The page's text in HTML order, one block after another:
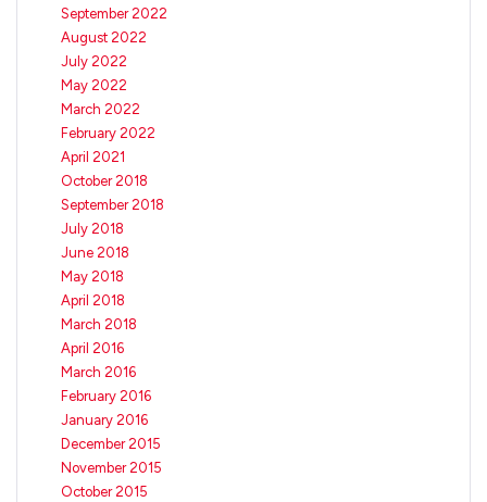
September 2022
August 2022
July 2022
May 2022
March 2022
February 2022
April 2021
October 2018
September 2018
July 2018
June 2018
May 2018
April 2018
March 2018
April 2016
March 2016
February 2016
January 2016
December 2015
November 2015
October 2015